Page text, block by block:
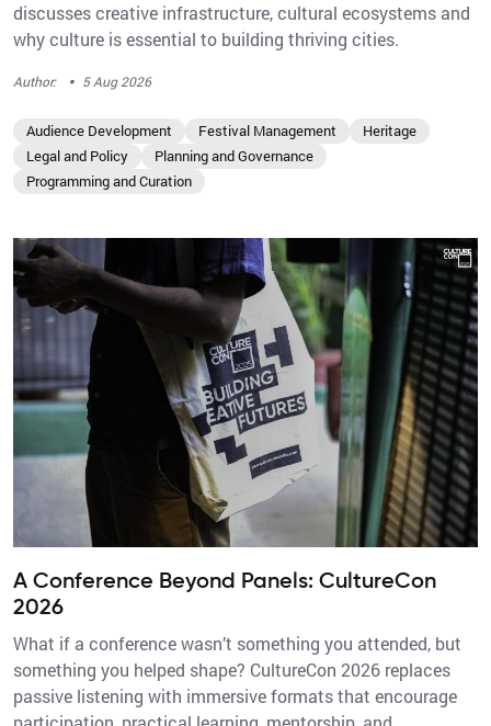
discusses creative infrastructure, cultural ecosystems and
why culture is essential to building thriving cities.
Author: · 5 Aug 2026
Audience Development Festival Management
Heritage
Legal and Policy
Planning and Governance
Programming and Curation
A Conference Beyond Panels: CultureCon
2026
What if a conference wasn’t something you attended, but
something you helped shape? CultureCon 2026 replaces
passive listening with immersive formats that encourage